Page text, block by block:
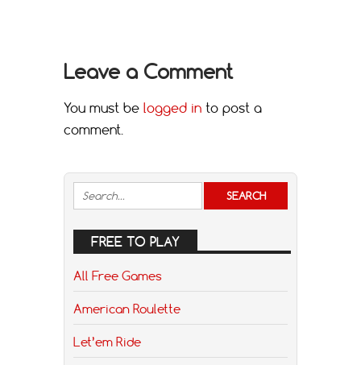
Leave a Comment
You must be logged in to post a
comment.
FREE TO PLAY
All Free Games
American Roulette
Let’em Ride